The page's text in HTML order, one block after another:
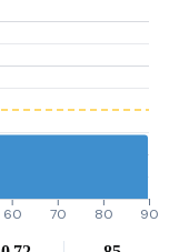
60 70 80 90